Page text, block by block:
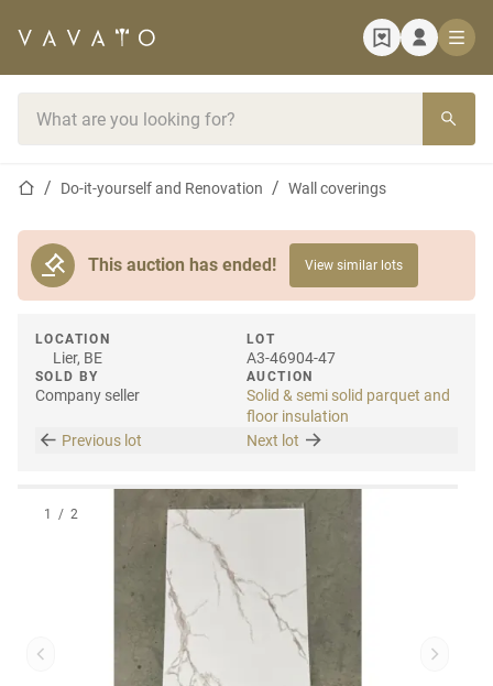
Home pageDo-it-yourself and Renovation Wall coverings
This auction has ended! View similar lots
LOCATION
Lier, BE
SOLD BY
Company seller
LOT
A3-46904-47
AUCTION
Solid & semi solid parquet and
floor insulation
Previous lot
Next lot
Previous item Next
1 / 2